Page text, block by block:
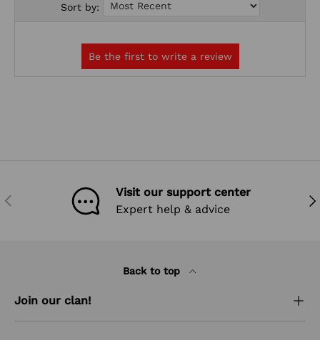
Sort by:
PREVIOUS
Visit our support center
Expert help & advice
Back to top
Join our clan!